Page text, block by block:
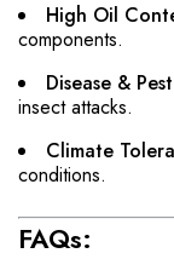
High Oil
components.
Disease &
insect attacks.
Climate
conditions.
FAQs: